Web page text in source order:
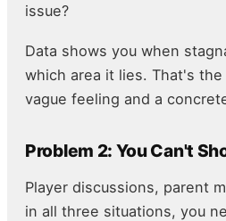
issue?
Data shows you when
which area it lies. That's
vague feeling and a
Problem 2: You Can't
Player discussions, parent
in all three situations, you